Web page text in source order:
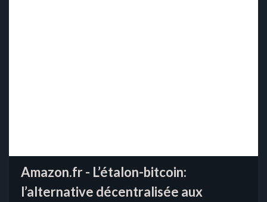
Amazon.fr - L’étalon-bitcoin:
l’alternative décentralisée aux